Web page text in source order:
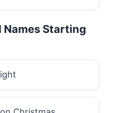
Names Starting